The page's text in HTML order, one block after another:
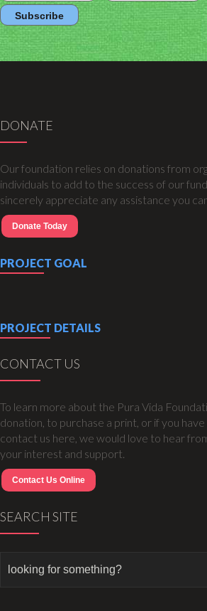
DONATE
Our foundation relies on donations from
individuals to add to the success of our
sincerely appreciate any assistance you
Donate Today
PROJECT GOAL
PROJECT DETAILS
CONTACT US
To learn more about the Pura Vida
donation, to purchase a print, or if you
contact us here, we would love to hear
your interest and support.
Contact Us Online
SEARCH SITE